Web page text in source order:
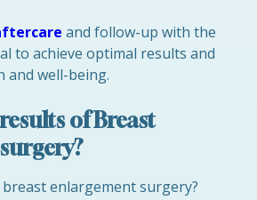
and follow-up with the
to achieve optimal results and
and well-being.
of Breast
enlargement surgery?